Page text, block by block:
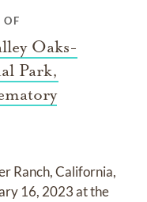
Oaks-
Park,
Ranch, California,
16, 2023 at the